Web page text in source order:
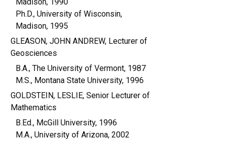
Ph.D., University of Wisconsin,
Madison, 1995
GLEASON, JOHN ANDREW, Lecturer of
Geosciences
B.A., The University of Vermont, 1987
M.S., Montana State University, 1996
GOLDSTEIN, LESLIE, Senior Lecturer of
Mathematics
B.Ed., McGill University, 1996
M.A., University of Arizona, 2002